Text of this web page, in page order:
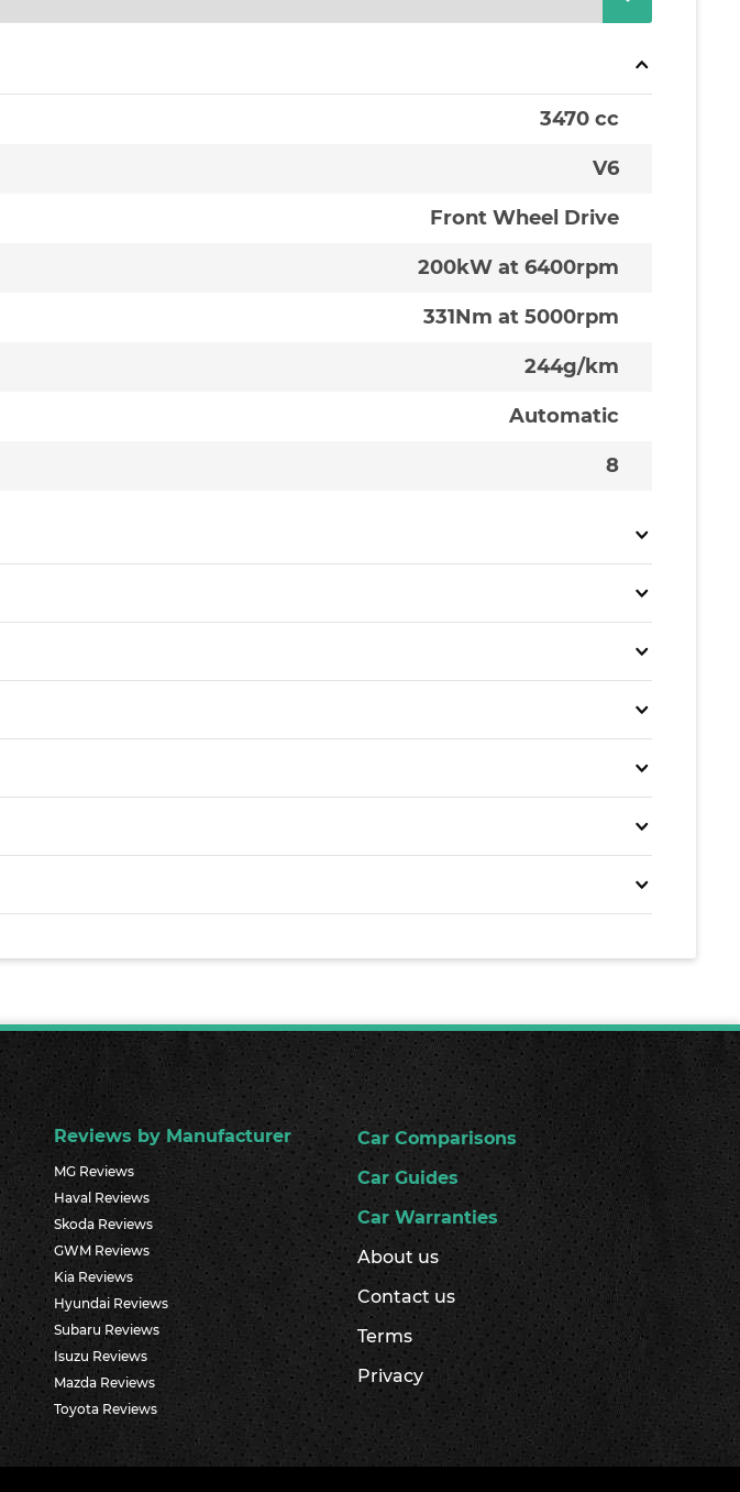
3470 cc
V6
Front Wheel Drive
200kW at 6400rpm
331Nm at 5000rpm
244g/km
Automatic
8
Reviews by Manufacturer
MG Reviews
Haval Reviews
Skoda Reviews
GWM Reviews
Kia Reviews
Hyundai Reviews
Subaru Reviews
Isuzu Reviews
Mazda Reviews
Toyota Reviews
Car Comparisons
Car Guides
Car Warranties
About us
Contact us
Terms
Privacy